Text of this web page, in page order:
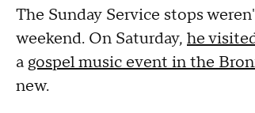
The Sunday Service stops
weekend. On Saturday, he
a gospel music event in the
new.